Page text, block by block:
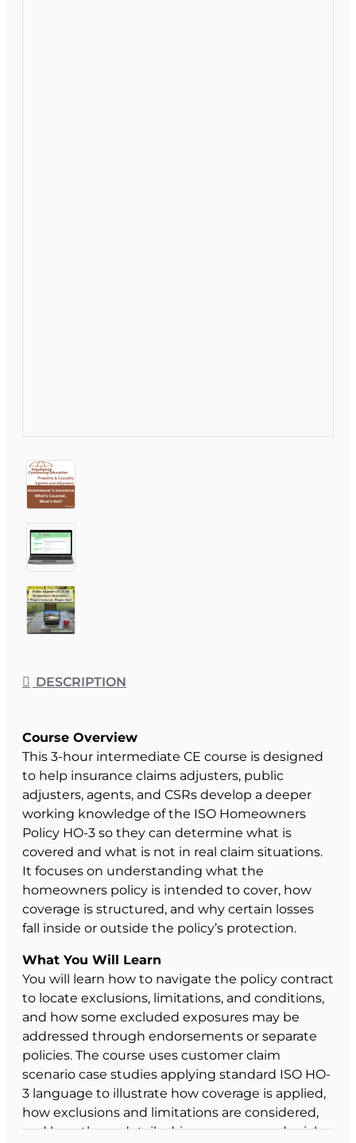
DESCRIPTION
Course Overview
This 3-hour intermediate CE course is designed
to help insurance claims adjusters, public
adjusters, agents, and CSRs develop a deeper
working knowledge of the ISO Homeowners
Policy HO-3 so they can determine what is
covered and what is not in real claim situations.
It focuses on understanding what the
homeowners policy is intended to cover, how
coverage is structured, and why certain losses
fall inside or outside the policy’s protection.
What You Will Learn
You will learn how to navigate the policy contract
to locate exclusions, limitations, and conditions,
and how some excluded exposures may be
addressed through endorsements or separate
policies. The course uses customer claim
scenario case studies applying standard ISO HO-
3 language to illustrate how coverage is applied,
how exclusions and limitations are considered,
and how those details drive coverage or denial